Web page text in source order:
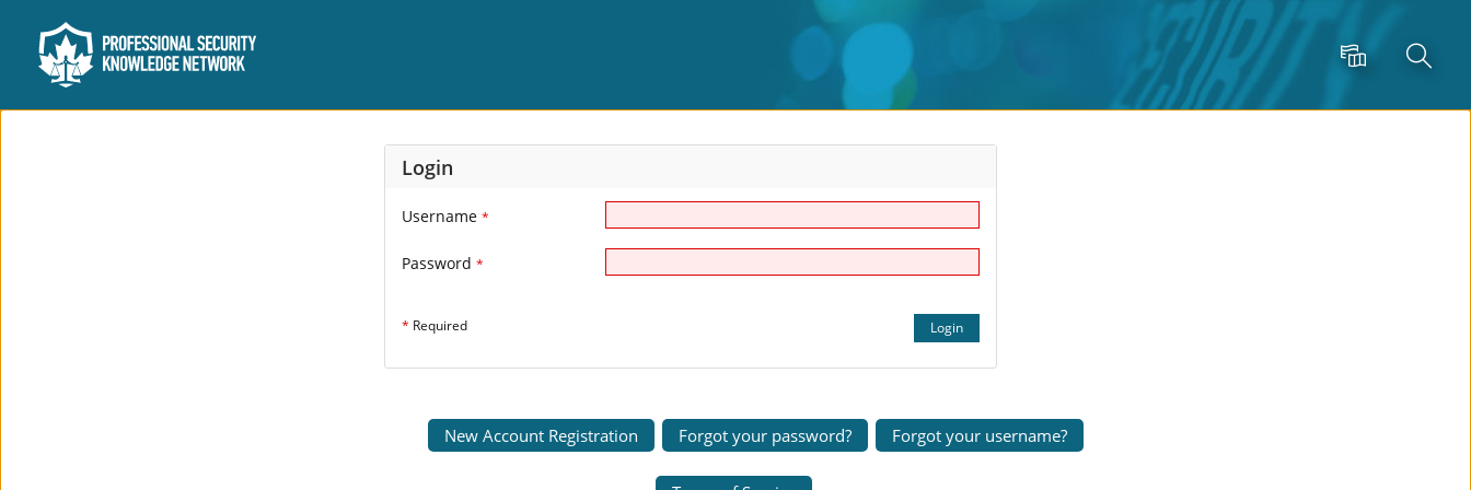
Search
Login
Username *
Password *
* Required
New Account Registration Forgot your password? Forgot your username?